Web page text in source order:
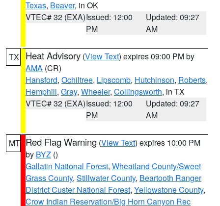
Texas, Beaver, in OK
VTEC# 32 (EXA)Issued: 12:00
PM
Updated: 09:27
AM
TX Heat Advisory (View Text) expires 09:00 PM by
AMA (CR)
Hansford, Ochiltree, Lipscomb, Hutchinson, Roberts,
Hemphill, Gray, Wheeler, Collingsworth, in TX
VTEC# 32 (EXA)Issued: 12:00
PM
Updated: 09:27
AM
MT Red Flag Warning (View Text) expires 10:00 PM
by BYZ ()
Gallatin National Forest, Wheatland County/Sweet
Grass County, Stillwater County, Beartooth Ranger
District Custer National Forest, Yellowstone County,
Crow Indian Reservation/Big Horn Canyon Rec